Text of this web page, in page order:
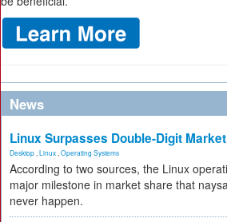
News
Linux Surpasses Double-Digit
Desktop Linux Operating Systems
According to two sources, the Linux
major milestone in market share that
never happen.